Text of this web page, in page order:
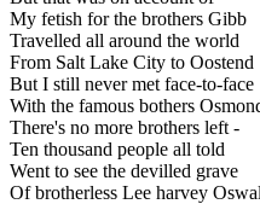
My fetish for the brothers Gibb
Travelled all around the world
From Salt Lake City to Oostend
But I still never met face-to-face
With the famous bothers
There's no more brothers left -
Ten thousand people all told
Went to see the devilled grave
Of brotherless Lee harvey